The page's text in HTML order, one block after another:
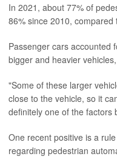
In 2021, about 77% of
86% since 2010,
Passenger cars accounted
bigger and heavier
"Some of these larger
close to the vehicle, so it
definitely one of the factors
One recent positive is a
regarding pedestrian